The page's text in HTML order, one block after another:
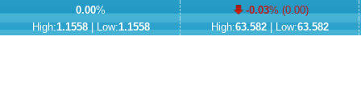
0.00%
High:1.1558| Low:1.1558
-0.03% (0.00)
High:63.582| Low:63.582